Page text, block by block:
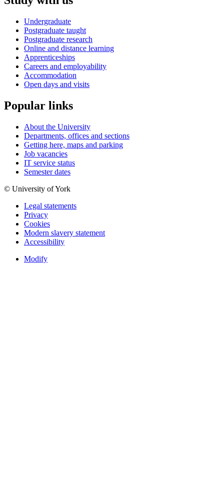
Undergraduate
Postgraduate taught
Postgraduate research
Online and distance learning
Apprenticeships
Careers and employability
Accommodation
Open days and visits
Popular links
About the University
Departments, offices and sections
Getting here, maps and parking
Job vacancies
IT service status
Semester dates
© University of York
Legal statements
Privacy
Cookies
Modern slavery statement
Accessibility
Modify